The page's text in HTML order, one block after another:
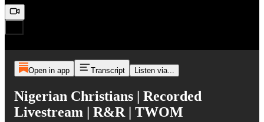
Open in app Transcript Listen via...
Nigerian Christians | Recorded
Livestream | R&R | TWOM